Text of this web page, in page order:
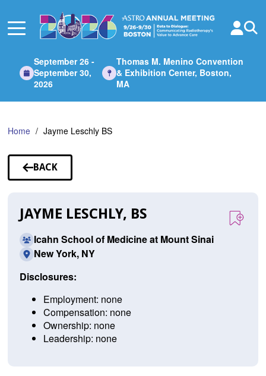
Main
September 26 -
September 30,
2026
Thomas M. Menino Convention
& Exhibition Center, Boston,
MA
Home Jayme Leschly BS
BACK
TO
JAYME LESCHLY, BS
Icahn School of Medicine at Mount Sinai
New York, NY
Disclosures:
Employment: none
Compensation: none
Ownership: none
Leadership: none